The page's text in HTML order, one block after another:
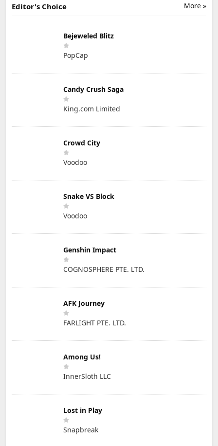
More »
Editor's Choice
Bejeweled Blitz
PopCap
Candy Crush Saga
King.com Limited
Crowd City
Voodoo
Snake VS Block
Voodoo
Genshin Impact
COGNOSPHERE PTE. LTD.
AFK Journey
FARLIGHT PTE. LTD.
Among Us!
InnerSloth LLC
Lost in Play
Snapbreak